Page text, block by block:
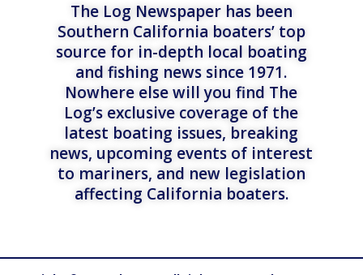
The Log Newspaper has been
Southern California boaters’ top
source for in-depth local boating
and fishing news since 1971.
Nowhere else will you find The
Log’s exclusive coverage of the
latest boating issues, breaking
news, upcoming events of interest
to mariners, and new legislation
affecting California boaters.